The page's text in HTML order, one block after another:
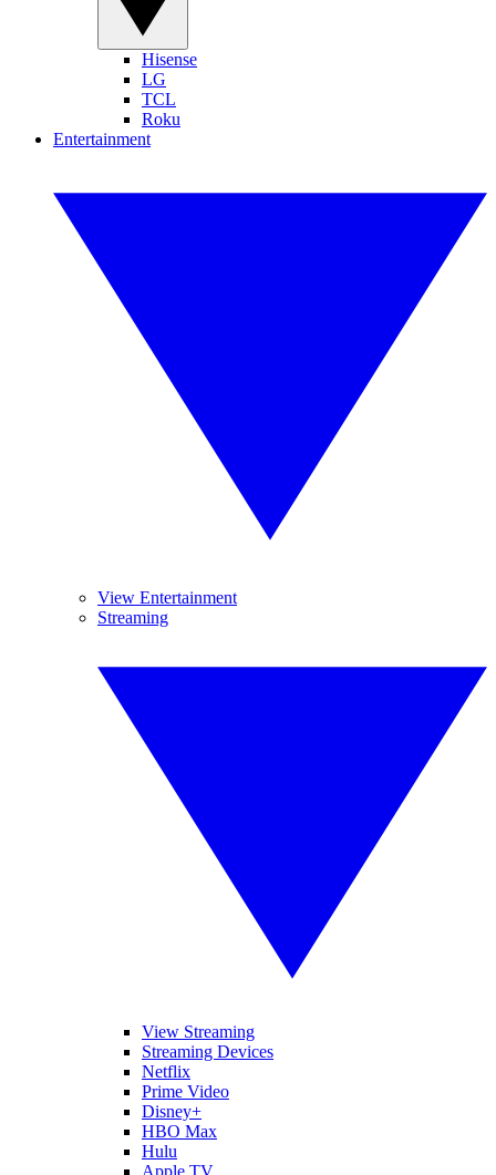
Hisense
LG
TCL
Roku
Entertainment
View Entertainment
Streaming
View Streaming
Streaming Devices
Netflix
Prime Video
Disney+
HBO Max
Hulu
Apple TV